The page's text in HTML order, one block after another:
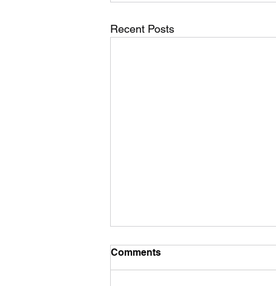
Recent Posts
Comments